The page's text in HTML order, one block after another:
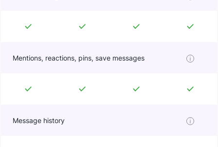
Mentions, reactions, pins, save messages
Message history